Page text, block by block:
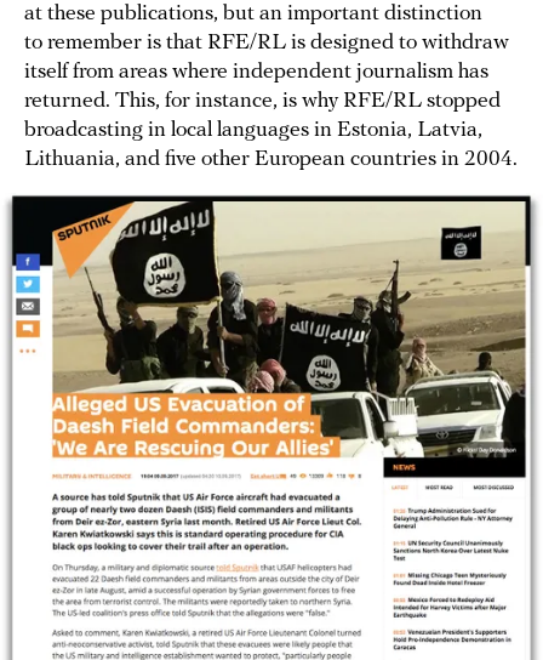
at these publications, but an important distinction
to remember is that RFE/RL is designed to withdraw
itself from areas where independent journalism has
returned. This, for instance, is why RFE/RL stopped
broadcasting in local languages in Estonia, Latvia,
Lithuania, and five other European countries in 2004.